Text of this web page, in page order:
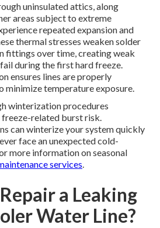
uninsulated attics, along
areas subject to extreme
repeated expansion and
thermal stresses weaken solder
fittings over time, creating weak
during the first hard freeze.
ensures lines are properly
minimize temperature exposure.
winterization procedures
related burst risk.
can winterize your system quickly
face an unexpected cold-
more information on seasonal
services.
a Leaking
Water Line?